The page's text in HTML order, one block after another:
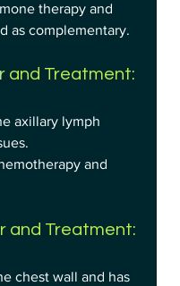
therapy and
as complementary.
and Treatment:
axillary lymph
and
and Treatment:
chest wall and has